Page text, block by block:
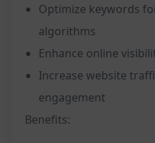
Optimize keywords
algorithms
Enhance online
Increase website
engagement
Benefits: